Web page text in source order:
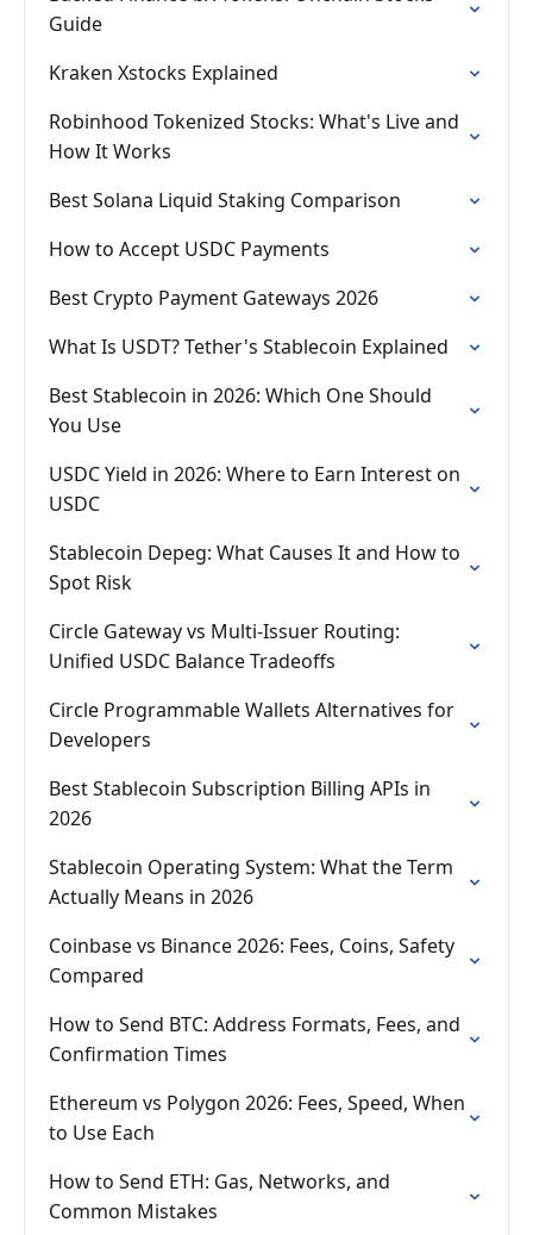
Guide
Kraken Xstocks Explained
Robinhood Tokenized Stocks: What's Live and
How It Works
Best Solana Liquid Staking Comparison
How to Accept USDC Payments
Best Crypto Payment Gateways 2026
What Is USDT? Tether's Stablecoin Explained
Best Stablecoin in 2026: Which One Should
You Use
USDC Yield in 2026: Where to Earn Interest on
USDC
Stablecoin Depeg: What Causes It and How to
Spot Risk
Circle Gateway vs Multi-Issuer Routing:
Unified USDC Balance Tradeoffs
Circle Programmable Wallets Alternatives for
Developers
Best Stablecoin Subscription Billing APIs in
2026
Stablecoin Operating System: What the Term
Actually Means in 2026
Coinbase vs Binance 2026: Fees, Coins, Safety
Compared
How to Send BTC: Address Formats, Fees, and
Confirmation Times
Ethereum vs Polygon 2026: Fees, Speed, When
to Use Each
How to Send ETH: Gas, Networks, and
Common Mistakes